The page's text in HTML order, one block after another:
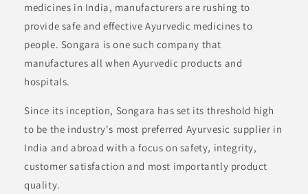
medicines in India, manufacturers are rushing to
provide safe and effective Ayurvedic medicines to
people. Songara is one such company that
manufactures all when Ayurvedic products and
hospitals.
Since its inception, Songara has set its threshold high
to be the industry's most preferred Ayurvesic supplier in
India and abroad with a focus on safety, integrity,
customer satisfaction and most importantly product
quality.